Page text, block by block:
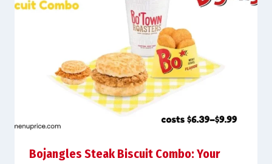
Bojangles Steak Biscuit Combo: Your